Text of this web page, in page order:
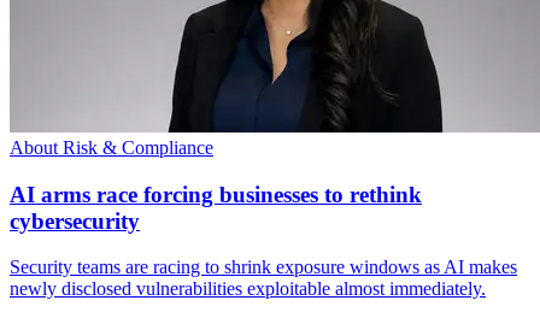
About Risk & Compliance
AI arms race forcing businesses to rethink
cybersecurity
Security teams are racing to shrink exposure windows as AI makes
newly disclosed vulnerabilities exploitable almost immediately.